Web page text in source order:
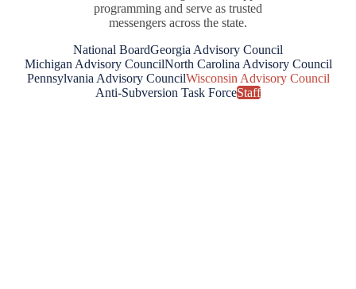
programming and serve as trusted
messengers across the state.
National BoardGeorgia Advisory Council
Michigan Advisory CouncilNorth Carolina Advisory Council
Pennsylvania Advisory CouncilWisconsin Advisory Council
Anti-Subversion Task ForceStaff